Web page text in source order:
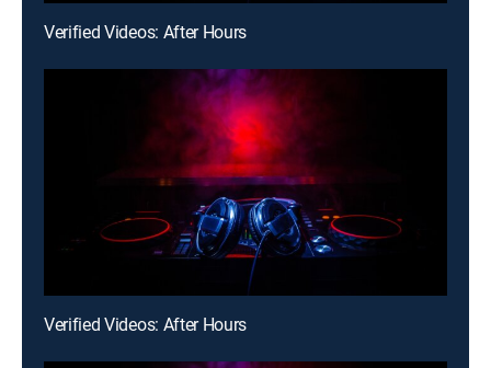
Verified Videos: After Hours
Verified Videos: After Hours